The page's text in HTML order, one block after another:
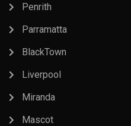
Penrith
Parramatta
BlackTown
Liverpool
Miranda
Mascot